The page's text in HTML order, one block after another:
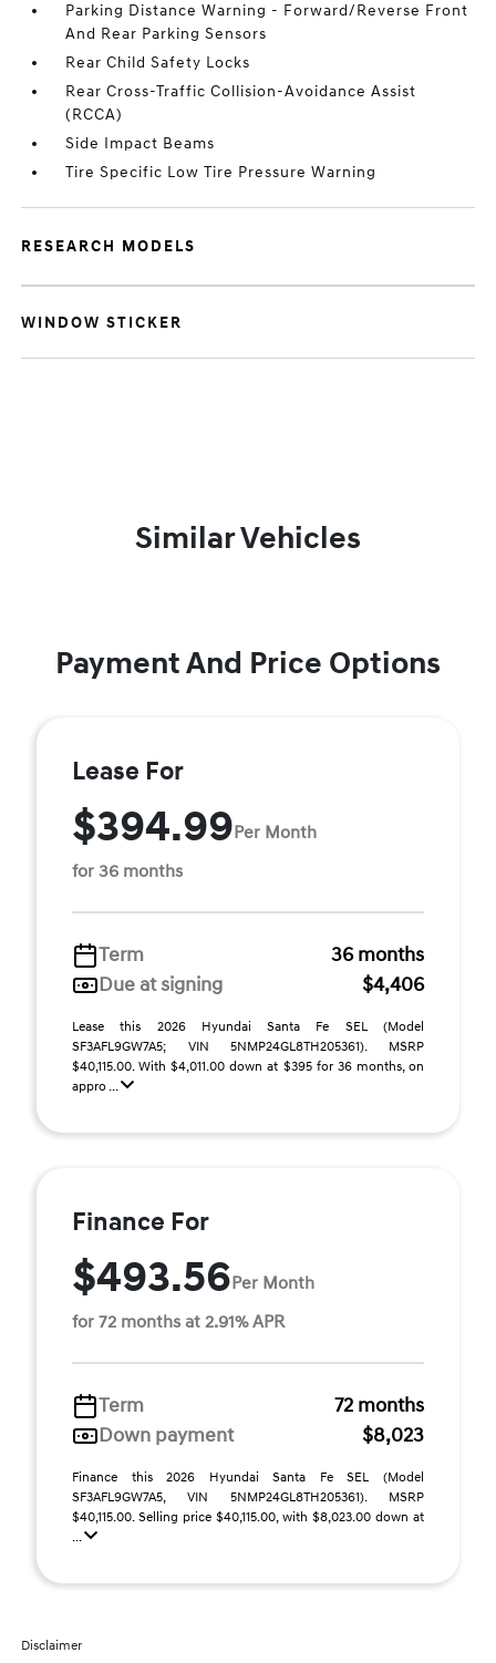
Parking Distance Warning - Forward/Reverse Front
And Rear Parking Sensors
Rear Child Safety Locks
Rear Cross-Traffic Collision-Avoidance Assist
(RCCA)
Side Impact Beams
Tire Specific Low Tire Pressure Warning
RESEARCH MODELS
WINDOW STICKER
Similar Vehicles
Payment And Price Options
Lease For
$394.99Per Month
for 36 months
Term
36 months
Due at signing
$4,406
Lease this 2026 Hyundai Santa Fe SEL (Model
SF3AFL9GW7A5; VIN 5NMP24GL8TH205361). MSRP
$40,115.00. With $4,011.00 down at $395 for 36 months, on
appro ...
Finance For
$493.56Per Month
for 72 months at 2.91% APR
Term
72 months
Down payment
$8,023
Finance this 2026 Hyundai Santa Fe SEL (Model
SF3AFL9GW7A5, VIN 5NMP24GL8TH205361). MSRP
$40,115.00. Selling price $40,115.00, with $8,023.00 down at
...
Disclaimer